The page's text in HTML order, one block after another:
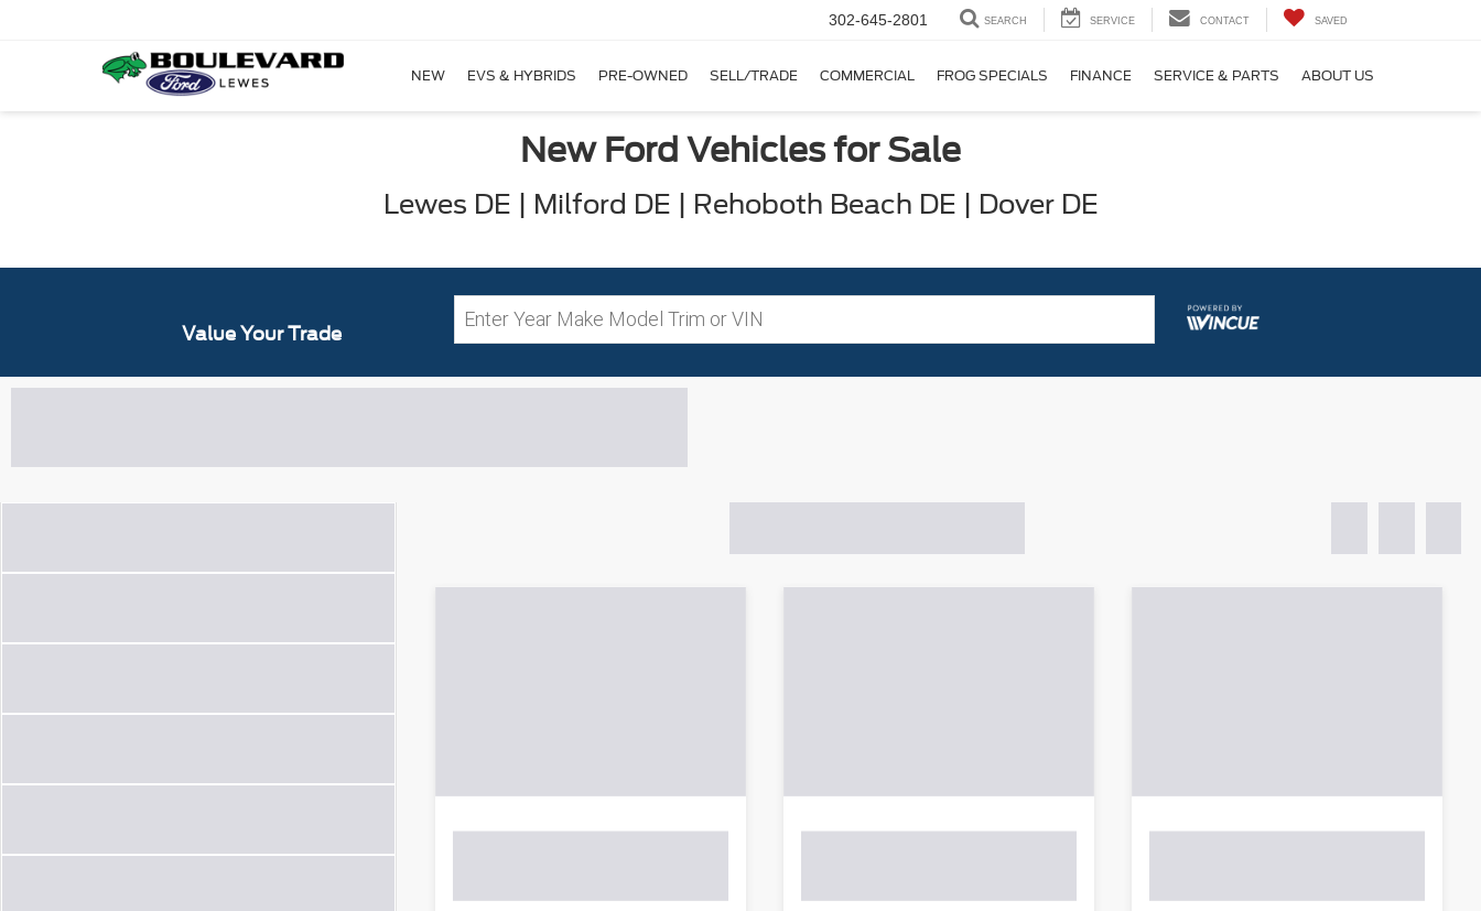
302-645-2801 SEARCH SERVICE CONTACT SAVED
NEW EVS & HYBRIDS PRE-OWNED SELL/TRADE COMMERCIAL FROG SPECIALS FINANCE SERVICE & PARTS ABOUT US
New Ford Vehicles for Sale
Lewes DE | Milford DE | Rehoboth Beach DE | Dover DE
Value Your Trade